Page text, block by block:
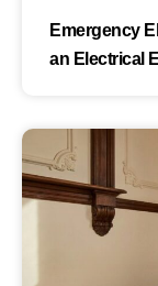
Emergency
an Electrical